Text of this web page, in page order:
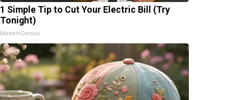
1 Simple Tip to Cut Your Electric Bill (Try
Tonight)
MadeInGenius